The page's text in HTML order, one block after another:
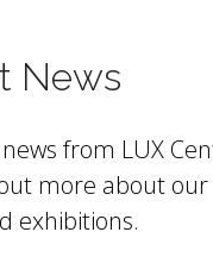
News
from LUX
more about our
exhibitions.